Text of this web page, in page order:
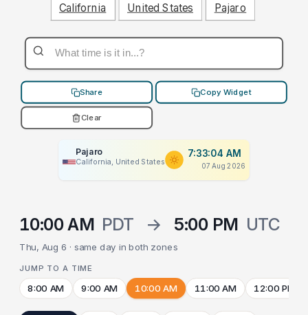
California United States Pajaro
Share Copy Widget
Clear
Pajaro
California, United States
7:33:04 AM
07 Aug 2026
10:00 AM PDT → 5:00 PM UTC
Thu, Aug 6 · same day in both zones
JUMP TO A TIME
8:00 AM 9:00 AM 10:00 AM 11:00 AM 12:00 PM